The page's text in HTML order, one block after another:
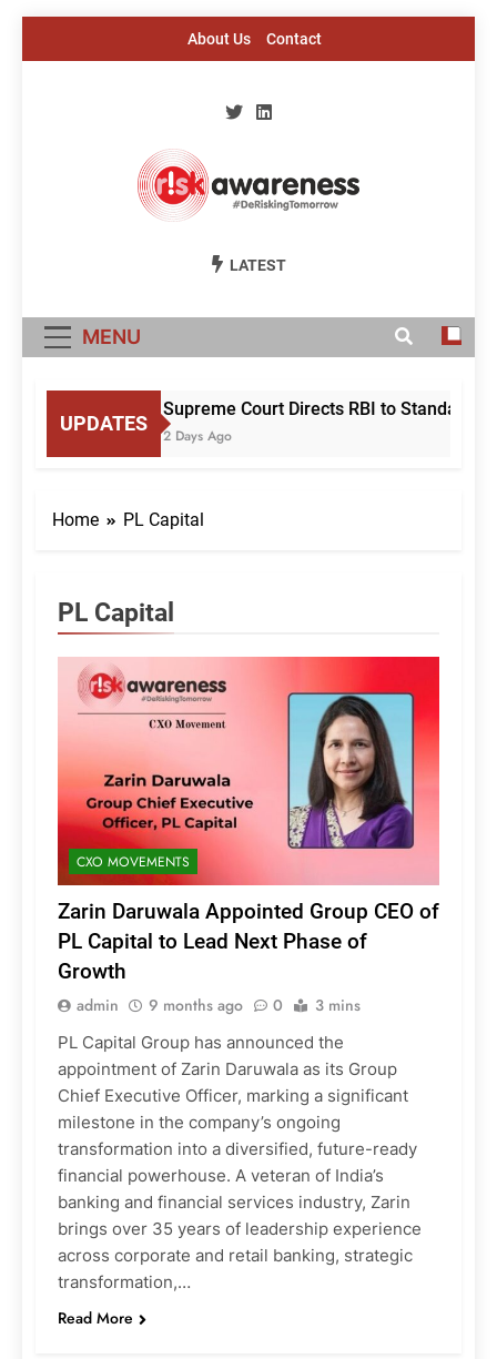
About Us Contact
Risk Awareness
LATEST
MENU
UPDATES
Supreme Court Directs RBI to
2 Days Ago
Home PL Capital
PL Capital
CXO MOVEMENTS
Zarin Daruwala Appointed Group CEO of
PL Capital to Lead Next Phase of
Growth
admin 9 months ago 0 3 mins
PL Capital Group has announced the
appointment of Zarin Daruwala as its Group
Chief Executive Officer, marking a significant
milestone in the company’s ongoing
transformation into a diversified, future-ready
financial powerhouse. A veteran of India’s
banking and financial services industry, Zarin
brings over 35 years of leadership experience
across corporate and retail banking, strategic
transformation,…
Read More